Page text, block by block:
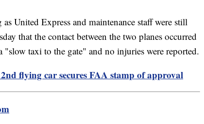
United Express and maintenance staff were still
that the contact between the two planes occurred
"slow taxi to the gate" and no injuries were reported.
flying car secures FAA stamp of approval